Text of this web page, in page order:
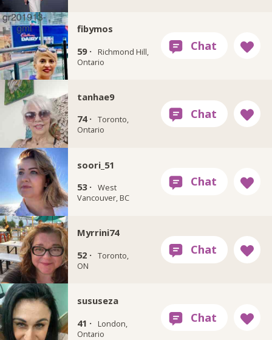
fibymos
59 ·
Richmond Hill,
Ontario
tanhae9
74 · Toronto,
Ontario
soori_51
53 · West
Vancouver, BC
Myrrini74
52 · Toronto,
ON
sususeza
41 ·
London,
Ontario